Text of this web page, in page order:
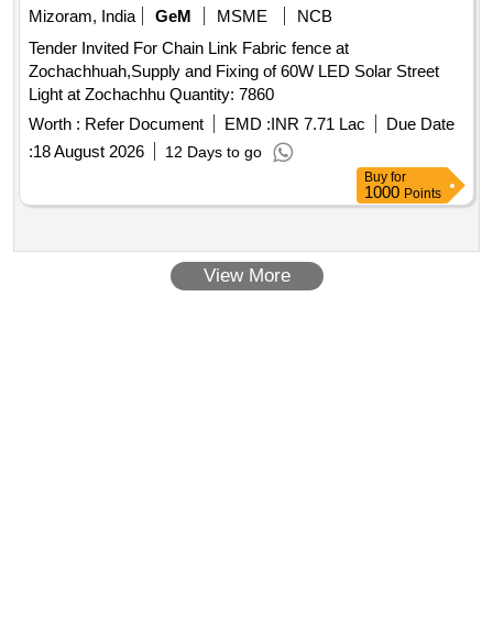
Mizoram, India
GeM MSME
NCB
Tender Invited For Chain Link Fabric fence at
Zochachhuah,Supply and Fixing of 60W LED Solar Street
Light at Zochachhu Quantity: 7860
Worth : Refer Document EMD :INR 7.71 Lac
Due Date
:18 August 2026 12 Days to go
Buy for
1000 Points
View More